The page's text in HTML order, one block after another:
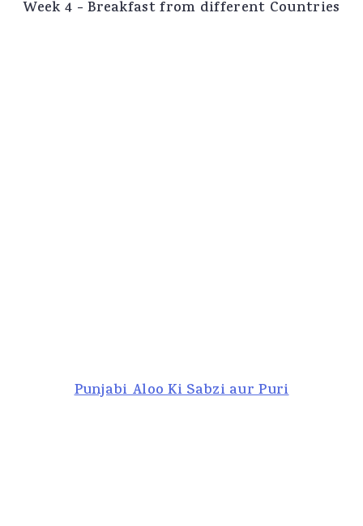
Week 4 - Breakfast from different Countries
Punjabi Aloo Ki Sabzi aur Puri